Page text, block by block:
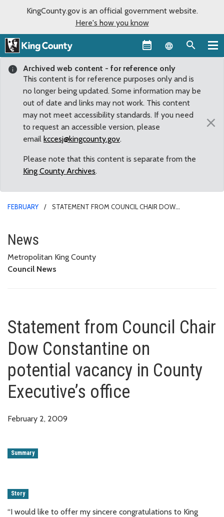
KingCounty.gov is an official government website.
Here's how you know
Language
Archived web content - for reference only
This content is for reference purposes only and is
no longer being updated. Some information may be
out of date and links may not work. This content
may not meet accessibility standards. If you need
to request an accessible version, please
email kccesj@kingcounty.gov.
Please note that this content is separate from the
King County Archives.
×
FEBRUARY
STATEMENT FROM COUNCIL CHAIR DOW
Statement from Council Chair
News
Metropolitan King County
Council News
Statement from Council Chair
Dow Constantine on
potential vacancy in County
Executive’s office
February 2, 2009
Summary
Story
“I would like to offer my sincere congratulations to King